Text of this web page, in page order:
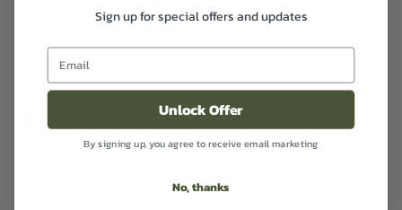
13.49
Select options
Sign up for special offers and updates
Unlock Offer
By signing up, you agree to receive email marketing
No, thanks